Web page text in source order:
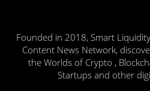
Founded in 2018, Smart
Content News Network,
the Worlds of Crypto ,
Startups and other